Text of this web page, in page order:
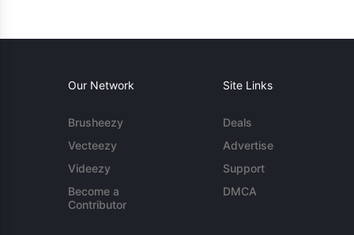
Our Network
Brusheezy
Vecteezy
Videezy
Become a
Contributor
Site Links
Deals
Advertise
Support
DMCA